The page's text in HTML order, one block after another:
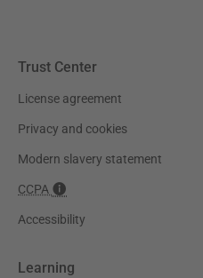
Trust Center
License agreement
Privacy and cookies
Modern slavery statement
CCPA
Accessibility
Learning